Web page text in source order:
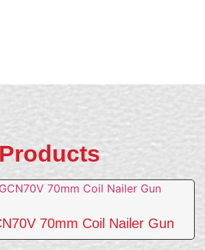
70mm Coil Nailer Gun